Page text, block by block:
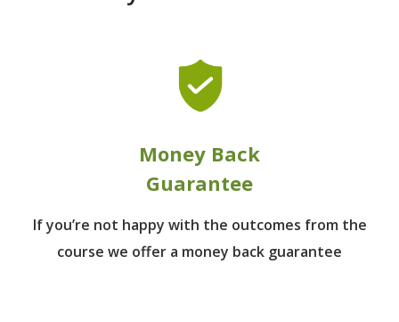
Money Back
Guarantee
If you’re not happy with the outcomes from the
course we offer a money back guarantee